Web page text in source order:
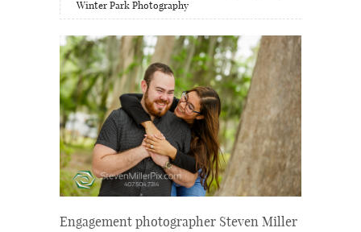
Winter Park Photography
Engagement photographer Steven Miller